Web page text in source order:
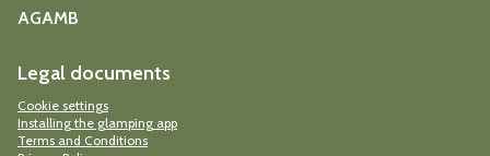
AGAMB
Legal documents
Cookie settings
Installing the glamping app
Terms and Conditions